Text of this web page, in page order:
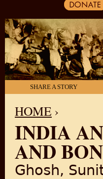
SHARE A STORY
YOU ARE HERE
HOME ›
INDIA
AND
Ghosh,